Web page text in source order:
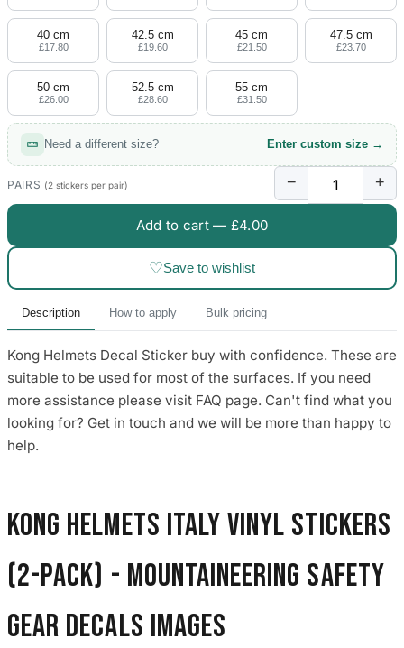
Volvo Stickers
12 designs
Alfa Romeo
23 designs
Chevrolet Stickers
254 designs
Dodge Stickers
23 designs
9 designs
Other Car Stickers
3653 designs
40 cm
£17.80
42.5 cm
£19.60
45 cm
£21.50
47.5 cm
£23.70
50 cm
£26.00
52.5 cm
£28.60
55 cm
£31.50
Need a different size? Enter custom size →
PAIRS (2 stickers per pair) − +
Add to cart — £4.00
♡Save to wishlist
Description How to apply Bulk pricing
Kong Helmets Decal Sticker buy with confidence. These are
suitable to be used for most of the surfaces. If you need
more assistance please visit FAQ page. Can't find what you
looking for? Get in touch and we will be more than happy to
help.
Kong Helmets Italy Vinyl Stickers
(2-Pack) - Mountaineering Safety
Gear Decals images